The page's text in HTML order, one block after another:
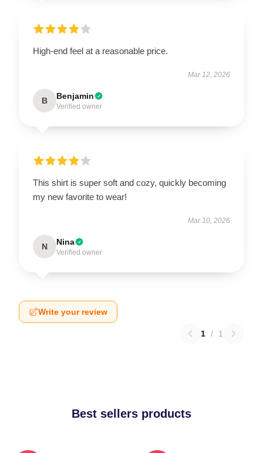
High-end feel at a reasonable price.
Mar 12, 2026
B Benjamin
Verified owner
This shirt is super soft and cozy, quickly becoming
my new favorite to wear!
Mar 10, 2026
N Nina
Verified owner
Write your review
1 / 1
Best sellers products